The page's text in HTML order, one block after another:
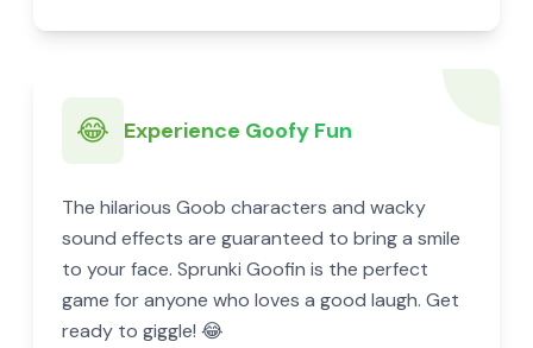
😂 Experience Goofy Fun
The hilarious Goob characters and wacky
sound effects are guaranteed to bring a smile
to your face. Sprunki Goofin is the perfect
game for anyone who loves a good laugh. Get
ready to giggle! 😂